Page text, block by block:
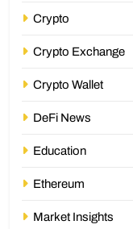
Crypto
Crypto Exchange
Crypto Wallet
DeFi News
Education
Ethereum
Market Insights